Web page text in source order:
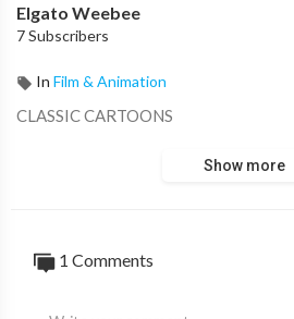
Elgato Weebee
7 Subscribers
In Film & Animation
CLASSIC CARTOONS
Show more
1 Comments